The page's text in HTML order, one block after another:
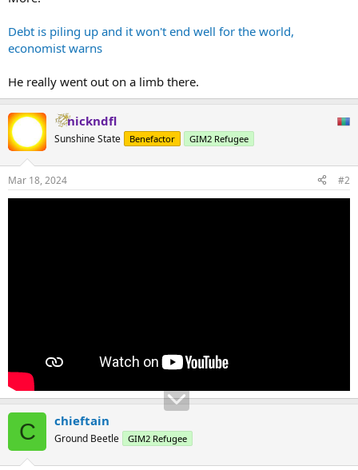
globally is coming to a head. It will not end well," Laffer, who is
Investments, told CNBC.
...
Debt is piling up and it won't end well for the world,
economist warns
He really went out on a limb there.
nickndfl
Sunshine State Benefactor GIM2 Refugee
Mar 18, 2024 #2
C chieftain
Ground Beetle GIM2 Refugee